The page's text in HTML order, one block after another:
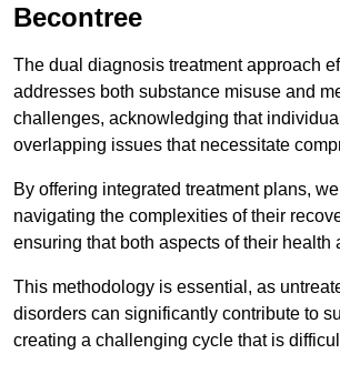
Becontree
The dual diagnosis treatment approach
addresses both substance misuse and
challenges, acknowledging that
overlapping issues that necessitate
By offering integrated treatment plans,
navigating the complexities of their
ensuring that both aspects of their health
This methodology is essential, as
disorders can significantly contribute to
creating a challenging cycle that is